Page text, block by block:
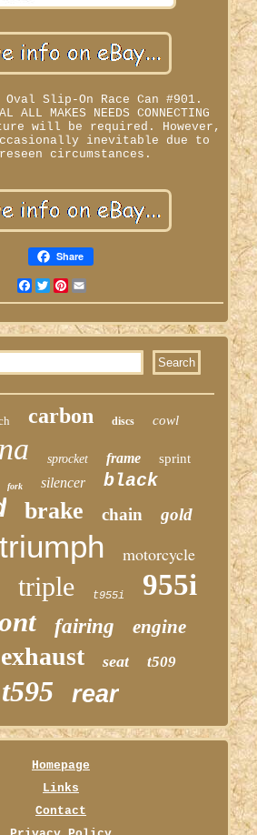
Slip-On Race Can #901.
ALL MAKES NEEDS CONNECTING
will be required. However,
inevitable due to
circumstances.
Share
Facebook
TwitterPinterest
carbon discs cowl
sprocket frame
sprint
fork silencer black
brake chain gold
triumph motorcycle
triple t955i 955i
fairing engine
exhaust seat t509
t595 rear
Homepage
Links
Contact